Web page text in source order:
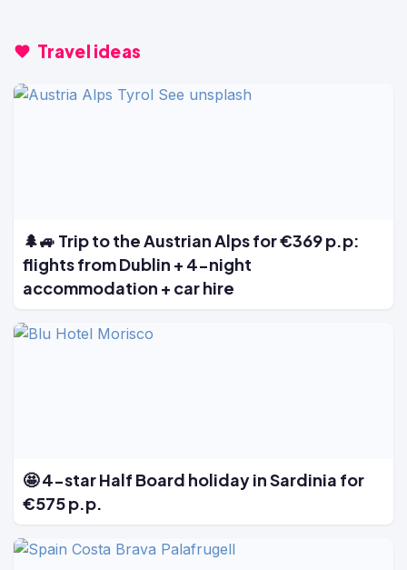
Travel ideas
🌲🚙 Trip to the Austrian Alps for €369 p.p:
flights from Dublin + 4-night
accommodation + car hire
🤩 4-star Half Board holiday in Sardinia for
€575 p.p.